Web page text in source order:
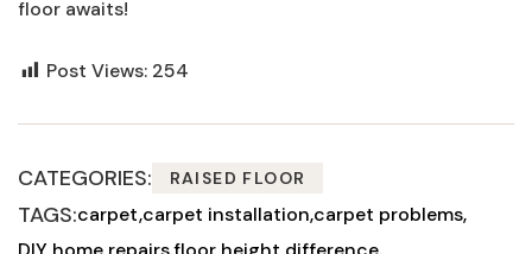
floor awaits!
Post Views: 254
CATEGORIES: RAISED FLOOR
TAGS:carpet carpet installation carpet problems